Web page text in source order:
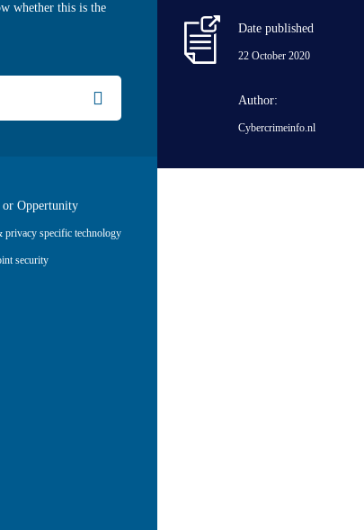
whether this is the
Oppertunity
privacy specific technology
security
Date published
22 October 2020
Author:
Cybercrimeinfo.nl